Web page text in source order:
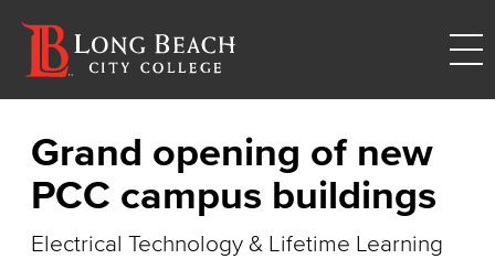
Grand opening of new
PCC campus buildings
Electrical Technology & Lifetime Learning